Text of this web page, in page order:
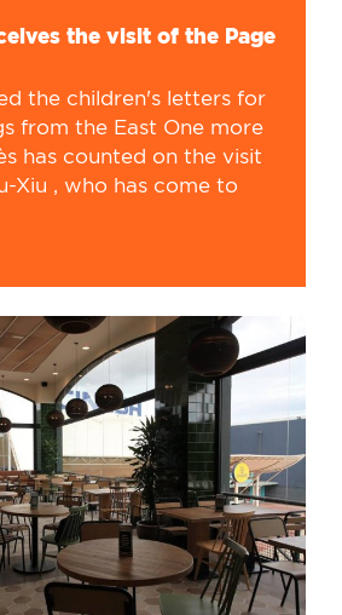
the visit of the Page
the children's letters for
from the East One more
has counted on the visit
Xiu , who has come to